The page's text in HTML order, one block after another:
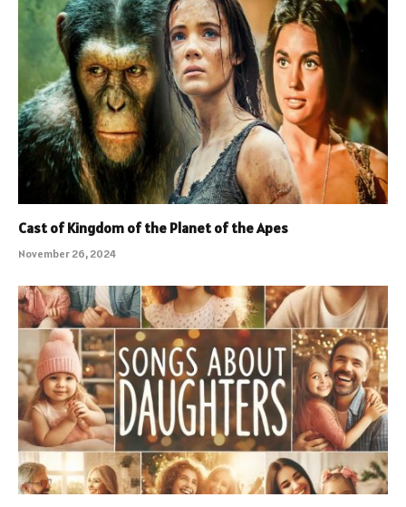
Cast of Kingdom of the Planet of the Apes
November 26, 2024